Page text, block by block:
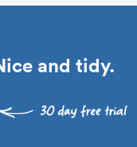
and tidy.